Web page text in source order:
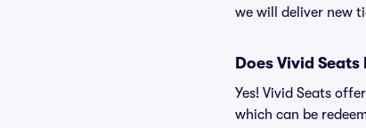
we will deliver new
Does Vivid
Yes! Vivid Seats
which can be